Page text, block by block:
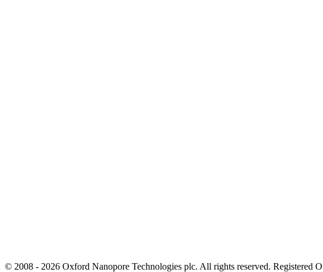
© 2008 - 2026 Oxford Nanopore Technologies plc. All rights reserved.